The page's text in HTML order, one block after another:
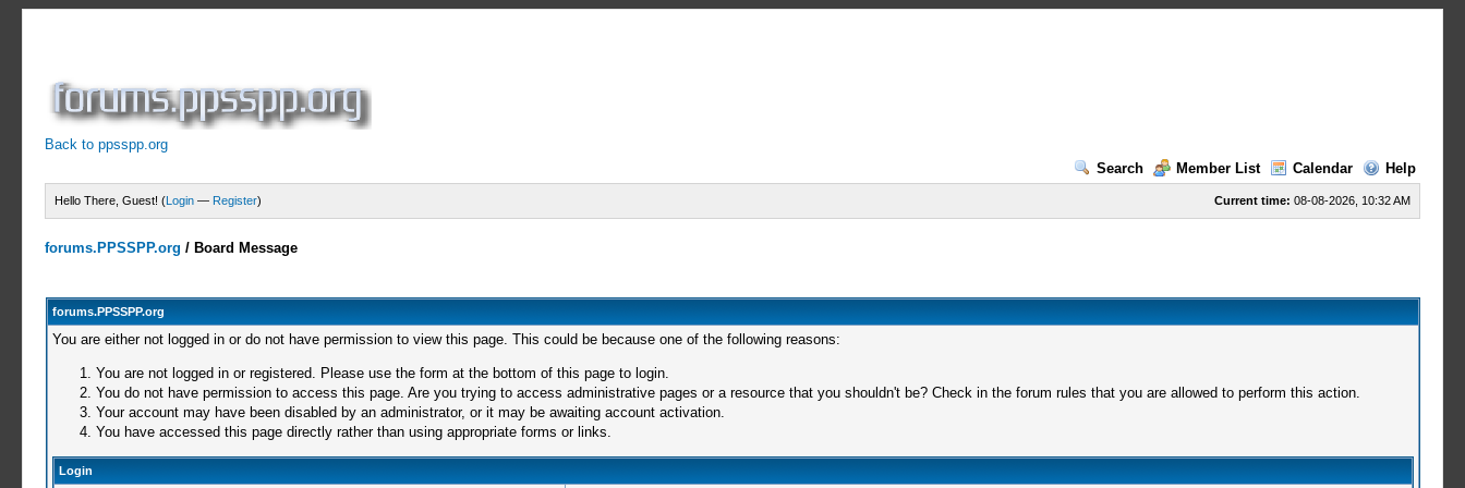
Back to ppsspp.org
Search
Member List Calendar Help
Current time: 08-08-2026, 10:32 AM
Hello There, Guest! (Login — Register)
forums.PPSSPP.org / Board Message
forums.PPSSPP.org
You are either not logged in or do not have permission to view this page. This could be because one of the following reasons:
You are not logged in or registered. Please use the form at the bottom of this page to login.
You do not have permission to access this page. Are you trying to access administrative pages or a resource that you shouldn't be? Check in the forum rules that you are allowed to perform this action.
Your account may have been disabled by an administrator, or it may be awaiting account activation.
You have accessed this page directly rather than using appropriate forms or links.
Login